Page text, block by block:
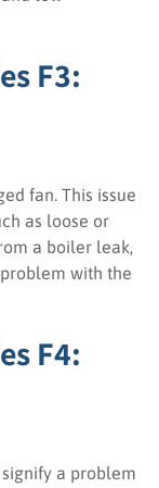
F3:
fan. This issue
as loose or
a boiler leak,
with the
F4:
a problem